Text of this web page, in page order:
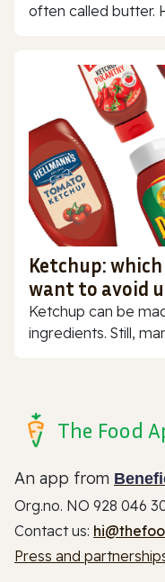
often called butter.
Ketchup:
want to avoid
Ketchup can be
ingredients. Still,
The Food
An app from
Org.no. NO 928 046
Contact us:
Press and